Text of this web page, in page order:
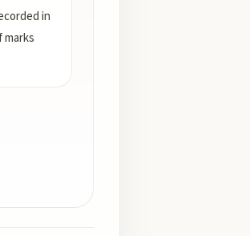
in
marks